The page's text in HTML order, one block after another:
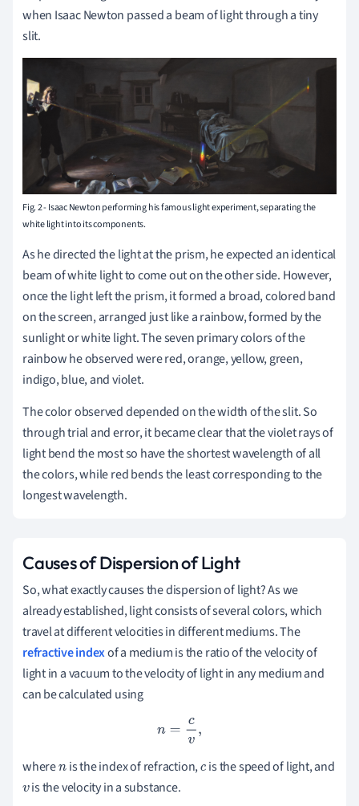
when Isaac Newton passed a beam of light through a tiny
slit.
Fig. 2 - Isaac Newton performing his famous light experiment, separating the
white light into its components.
As he directed the light at the prism, he expected an identical
beam of white light to come out on the other side. However,
once the light left the prism, it formed a broad, colored band
on the screen, arranged just like a rainbow, formed by the
sunlight or white light. The seven primary colors of the
rainbow he observed were red, orange, yellow, green,
indigo, blue, and violet.
The color observed depended on the width of the slit. So
through trial and error, it became clear that the violet rays of
light bend the most so have the shortest wavelength of all
the colors, while red bends the least corresponding to the
longest wavelength.
Causes of Dispersion of Light
So, what exactly causes the dispersion of light? As we
already established, light consists of several colors, which
travel at different velocities in different mediums. The
refractive indexof a medium is the ratio of the velocity of
light in a vacuum to the velocity of light in any medium and
can be calculated using
n=c v,
wheren is theindex of refraction,cis the speed of light, and
vis the velocity in a substance.